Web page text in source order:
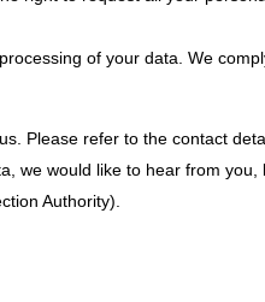
of your data. We
Please refer to the contact
we would like to hear from
Authority).